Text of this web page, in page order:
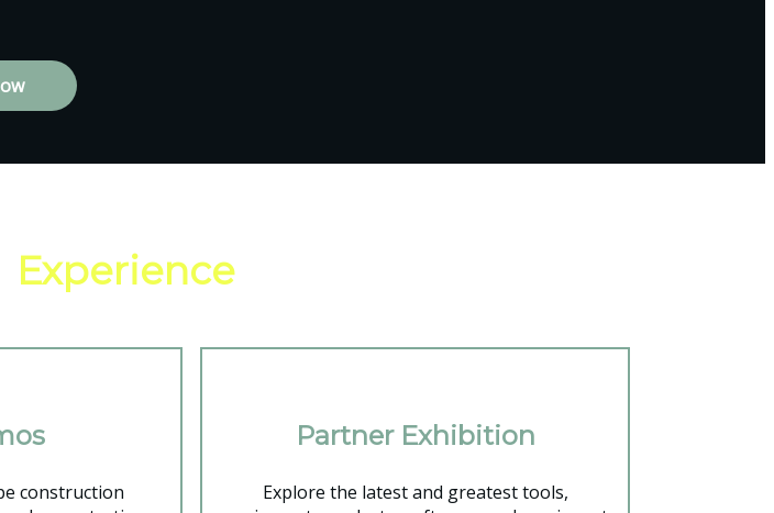
Experience
construction
Partner Exhibition
Explore the latest and greatest tools,